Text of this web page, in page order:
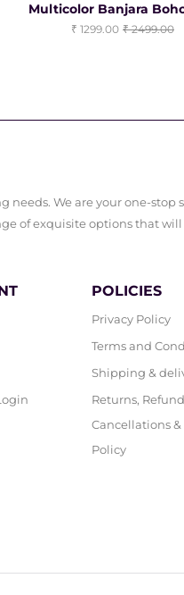
Multicolor Banjara
1299.00 2499.00
We are your one-stop
of exquisite options that
POLICIES
Privacy Policy
Terms and
Shipping &
Returns,
Cancellations
Policy